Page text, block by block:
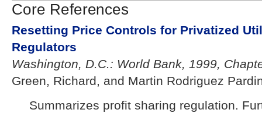
Core References
Resetting Price Controls for Privatized
Regulators
Washington, D.C.: World Bank, 1999,
Green, Richard, and Martin Rodriguez
Summarizes profit sharing regulation.